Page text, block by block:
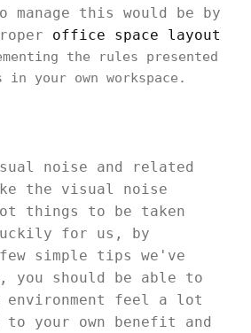
manage this would be by
office space layout
the rules presented
your own workspace.
noise and related
the visual noise
things to be taken
for us, by
simple tips we've
you should be able to
environment feel a lot
your own benefit and